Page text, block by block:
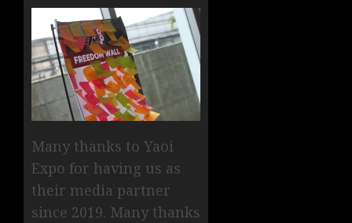
Many thanks to Yaoi
Expo for having us as
their media partner
since 2019. Many thanks